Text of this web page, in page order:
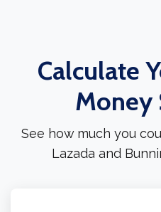
Calculate
Money
See how much you
Lazada and